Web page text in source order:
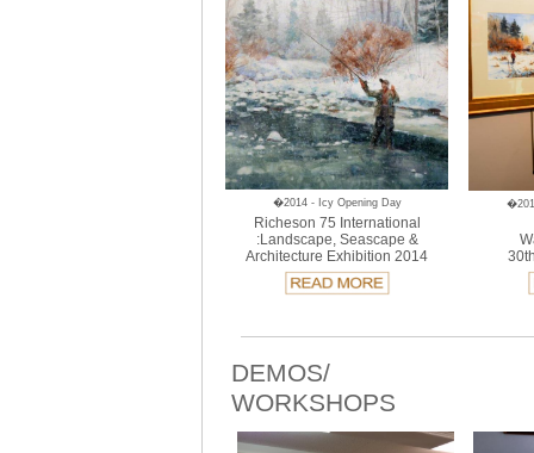
�2014 - Icy Opening Day
Richeson 75 International
:Landscape, Seascape &
Architecture Exhibition 2014
DEMOS/
WORKSHOPS